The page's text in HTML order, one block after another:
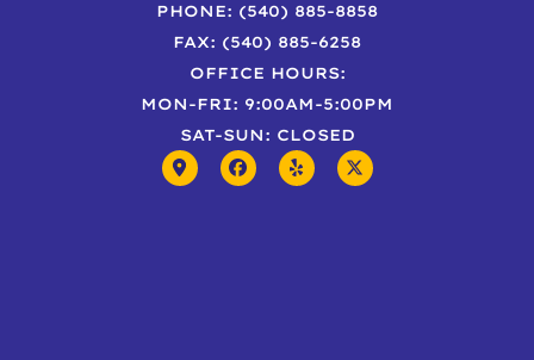
PHONE: (540) 885-8858
FAX: (540) 885-6258
OFFICE HOURS:
MON-FRI: 9:00AM-5:00PM
SAT-SUN: CLOSED